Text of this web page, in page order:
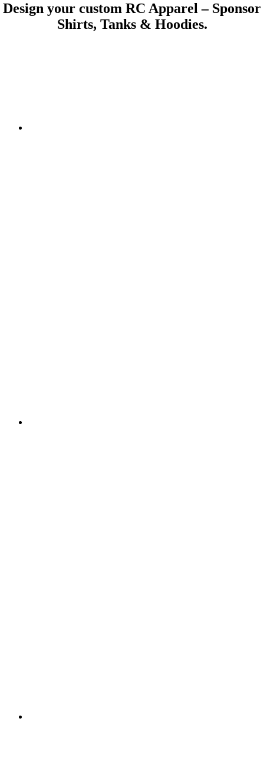
Design your custom RC Apparel – Sponsor
Shirts, Tanks & Hoodies.